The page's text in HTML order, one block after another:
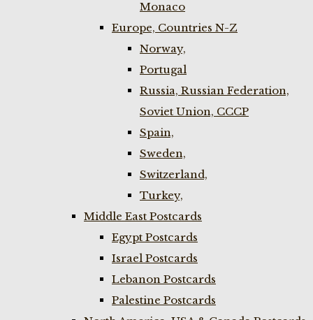
Monaco
Europe, Countries N-Z
Norway,
Portugal
Russia, Russian Federation,
Soviet Union, CCCP
Spain,
Sweden,
Switzerland,
Turkey,
Middle East Postcards
Egypt Postcards
Israel Postcards
Lebanon Postcards
Palestine Postcards